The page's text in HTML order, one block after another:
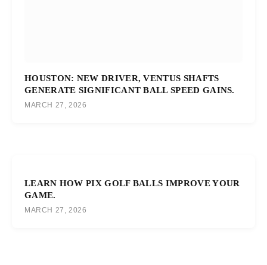
HOUSTON: NEW DRIVER, VENTUS SHAFTS
GENERATE SIGNIFICANT BALL SPEED GAINS.
MARCH 27, 2026
LEARN HOW PIX GOLF BALLS IMPROVE YOUR
GAME.
MARCH 27, 2026